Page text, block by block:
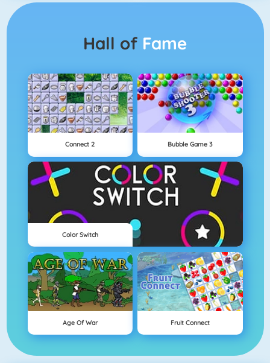
Hall of Fame
Connect 2 Bubble Game 3
Color Switch
Age Of War Fruit Connect